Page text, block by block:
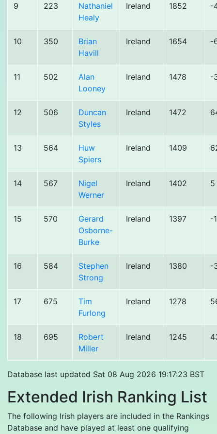
9 223
Nathaniel
Healy
Ireland 1852 -
10 350
Brian
Havill
Ireland 1654 -
11 502
Alan
Looney
Ireland 1478 -
12 506
Duncan
Styles
Ireland 1472
13 564
Huw
Spiers
Ireland 1409
14 567
Nigel
Werner
Ireland 1402 5
15 570
Gerard
Osborne-
Burke
Ireland 1397 -
16 584
Stephen
Strong
Ireland 1380 -
17 675
Tim
Furlong
Ireland 1278
18 695
Robert
Miller
Ireland 1245
Database last updated Sat 08 Aug 2026 19:17:23 BST
Extended Irish Ranking List
The following Irish players are included in the Rankings
Database and have played at least one qualifying